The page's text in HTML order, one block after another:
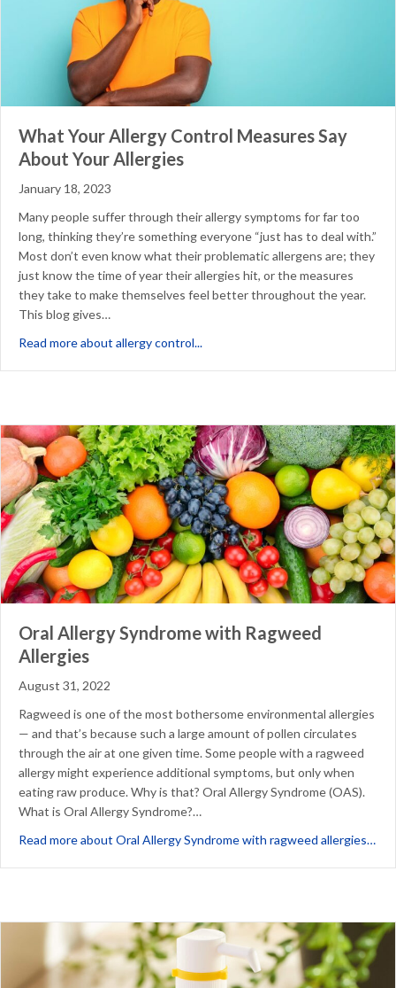
What Your Allergy Control Measures Say
About Your Allergies
January 18, 2023
Many people suffer through their allergy symptoms for far too
long, thinking they’re something everyone “just has to deal with.”
Most don’t even know what their problematic allergens are; they
just know the time of year their allergies hit, or the measures
they take to make themselves feel better throughout the year.
This blog gives…
Read more about allergy control...
Oral Allergy Syndrome with Ragweed
Allergies
August 31, 2022
Ragweed is one of the most bothersome environmental allergies
— and that’s because such a large amount of pollen circulates
through the air at one given time. Some people with a ragweed
allergy might experience additional symptoms, but only when
eating raw produce. Why is that? Oral Allergy Syndrome (OAS).
What is Oral Allergy Syndrome?…
Read more about Oral Allergy Syndrome with ragweed allergies…